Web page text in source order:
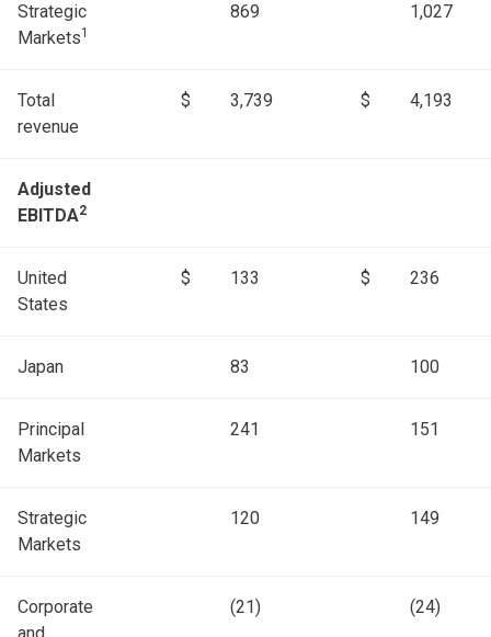
Strategic
Markets1
869 1,027
Total
revenue
$ 3,739 $ 4,193
Adjusted
EBITDA2
United
States
$ 133 $ 236
Japan 83 100
Principal
Markets
241 151
Strategic
Markets
120 149
Corporate
(21) (24)